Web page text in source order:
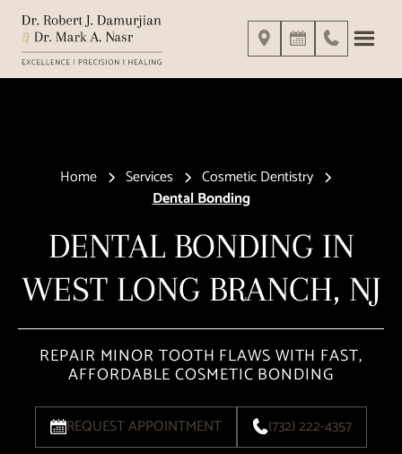
Home Services
Cosmetic Dentistry
Dental Bonding
DENTAL BONDING IN
WEST LONG BRANCH, NJ
REPAIR MINOR TOOTH FLAWS WITH FAST,
AFFORDABLE COSMETIC BONDING
REQUEST APPOINTMENT (732) 222-4357